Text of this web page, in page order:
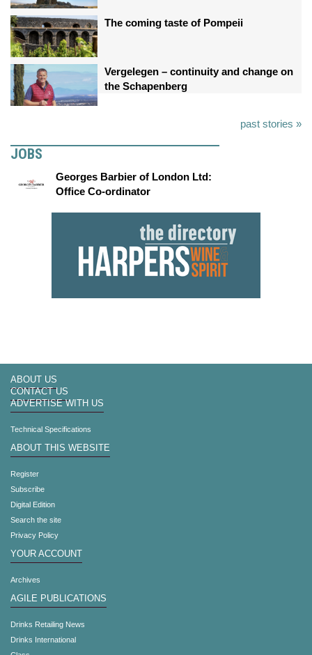
The coming taste of Pompeii
Vergelegen – continuity and change on
the Schapenberg
past stories »
JOBS
Georges Barbier of London Ltd:
Office Co-ordinator
ABOUT US
CONTACT US
ADVERTISE WITH US
Technical Specifications
ABOUT THIS WEBSITE
Register
Subscribe
Digital Edition
Search the site
Privacy Policy
YOUR ACCOUNT
Archives
AGILE PUBLICATIONS
Drinks Retailing News
Drinks International